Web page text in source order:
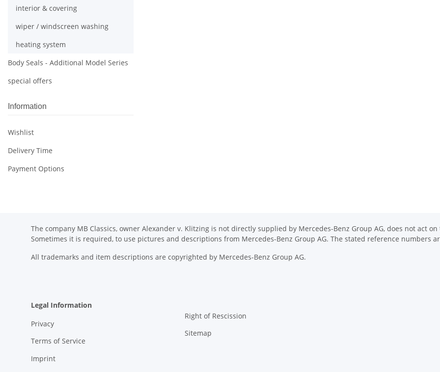
interior & covering
wiper / windscreen washing
heating system
Body Seals - Additional Model Series
special offers
Information
Wishlist
Delivery Time
Payment Options
The company MB Classics, owner Alexander v. Klitzing is not directly supplied by Mercedes-Benz Group AG, does not act
Sometimes it is required, to use pictures and descriptions from Mercedes-Benz Group AG. The stated reference numbers
All trademarks and item descriptions are copyrighted by Mercedes-Benz Group AG.
Legal Information
Privacy
Terms of Service
Imprint
Right of Rescission
Sitemap